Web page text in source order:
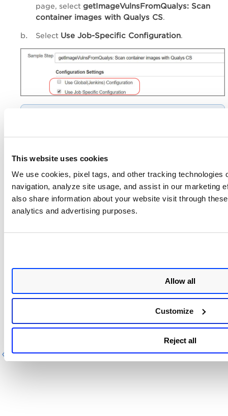
This website uses cookies
We use cookies, pixel tags, and other tracking technologies
navigation, analyze site usage, and assist in our marketing
also share information about your website visit through
analytics and advertising purposes.
Allow all
Customize
Reject all
page, select getImageVulnsFromQualys: Scan
container images with Qualys CS.
Select Use Job-Specific Configuration.
Container Security
For more details, refer toConfiguration Details
This plugin provides a build step and a post-build action. It
and freestyle projects. It is described in the fllowings
Define container image IDs
Previous Next